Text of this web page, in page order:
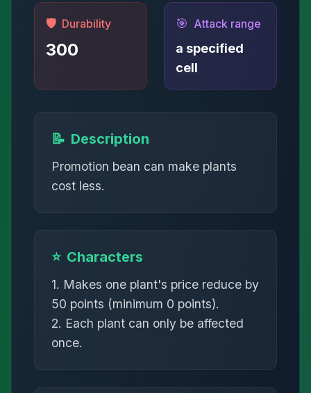
🛡️ Durability
300
🎯 Attack range
a specified
cell
📝 Description
Promotion bean can make plants
cost less.
⭐ Characters
1. Makes one plant's price reduce by
50 points (minimum 0 points).
2. Each plant can only be affected
once.